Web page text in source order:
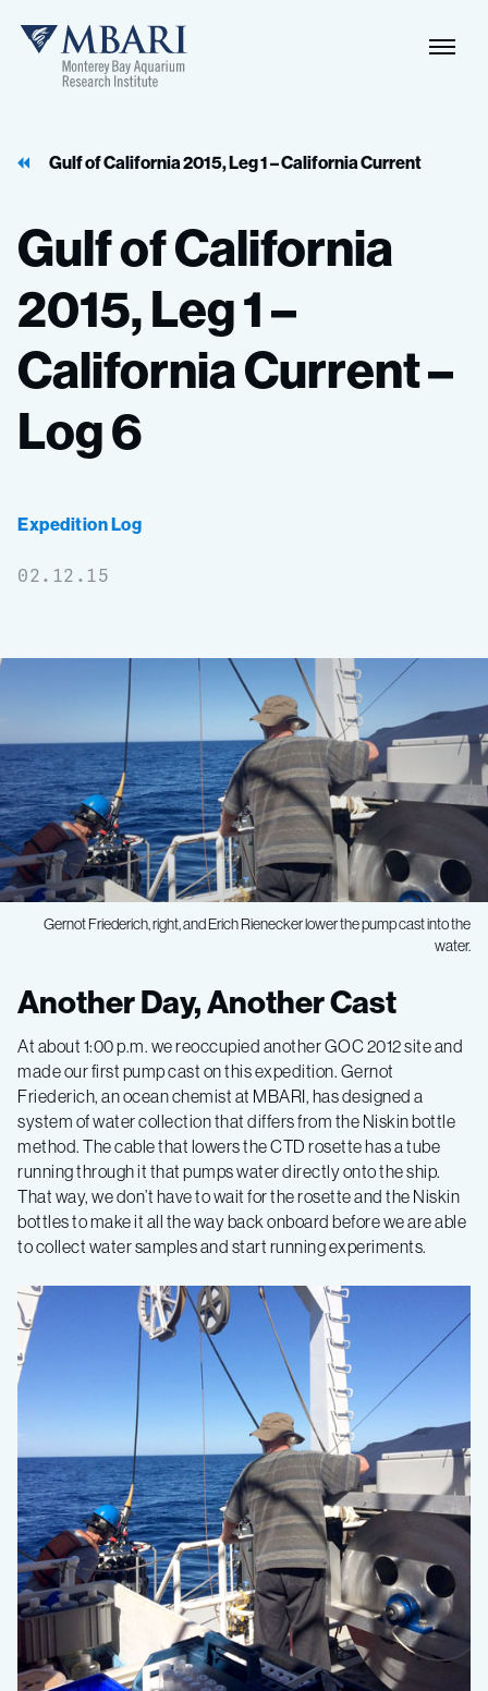
MBARI
Gulf of California 2015, Leg 1 – California Current
GulfofCalifornia
2015,Leg1–
CaliforniaCurrent–
Log6
Expedition Log
02.12.15
Gernot Friederich, right, and Erich Rienecker lower the pump cast into the
water.
Gulf
of
California
2015,
Leg
1
–
California
Current
–
Log
6
Another Day, Another Cast
At about 1:00 p.m. we reoccupied another GOC 2012 site and
made our first pump cast on this expedition. Gernot
Friederich, an ocean chemist at MBARI, has designed a
system of water collection that differs from the Niskin bottle
method. The cable that lowers the CTD rosette has a tube
running through it that pumps water directly onto the ship.
That way, we don’t have to wait for the rosette and the Niskin
bottles to make it all the way back onboard before we are able
to collect water samples and start running experiments.